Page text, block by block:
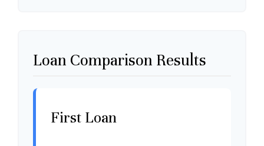
Loan Comparison Results
First Loan